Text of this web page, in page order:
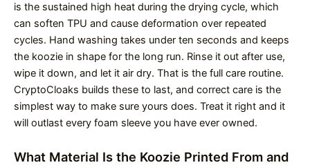
is the sustained high heat during the drying cycle, which
can soften TPU and cause deformation over repeated
cycles. Hand washing takes under ten seconds and keeps
the koozie in shape for the long run. Rinse it out after use,
wipe it down, and let it air dry. That is the full care routine.
CryptoCloaks builds these to last, and correct care is the
simplest way to make sure yours does. Treat it right and it
will outlast every foam sleeve you have ever owned.
What Material Is the Koozie Printed From and